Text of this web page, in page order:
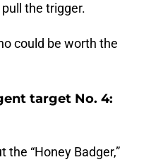
the trigger.
could be worth the
target No. 4:
the “Honey Badger,”